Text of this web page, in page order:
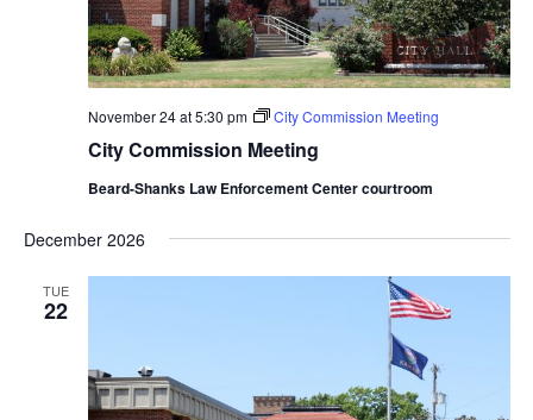
November 24 at 5:30 pm City Commission Meeting
City Commission Meeting
Beard-Shanks Law Enforcement Center courtroom
December 2026
TUE
22